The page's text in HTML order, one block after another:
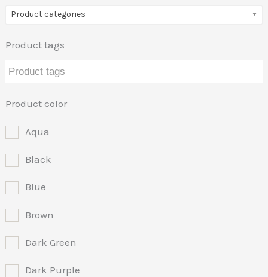
Product categories
Product tags
Product color
Aqua
Black
Blue
Brown
Dark Green
Dark Purple